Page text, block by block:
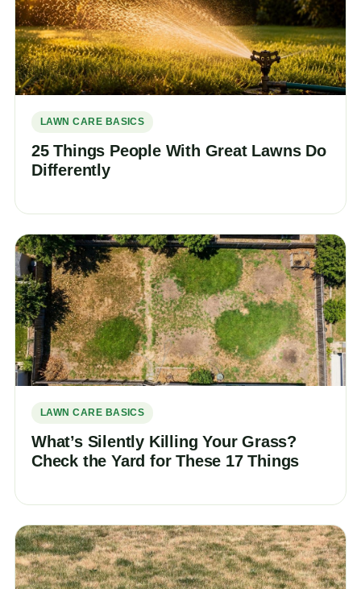
LAWN CARE BASICS
25 Things People With Great Lawns Do
Differently
LAWN CARE BASICS
What’s Silently Killing Your Grass?
Check the Yard for These 17 Things